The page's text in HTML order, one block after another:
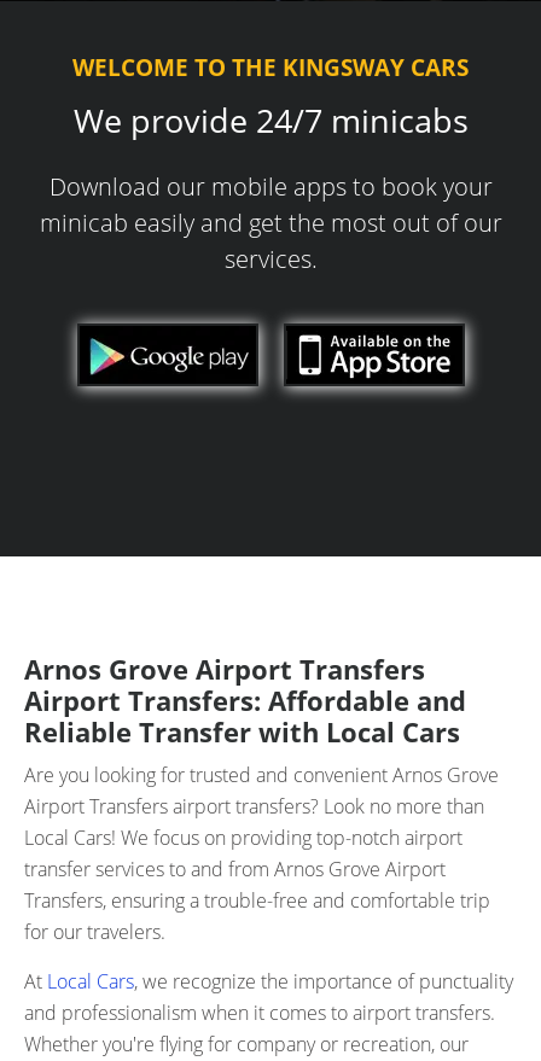
WELCOME TO THE KINGSWAY CARS
We provide 24/7 minicabs
Download our mobile apps to book your
minicab easily and get the most out of our
services.
Arnos Grove Airport Transfers
Airport Transfers: Affordable and
Reliable Transfer with Local Cars
Are you looking for trusted and convenient Arnos Grove
Airport Transfers airport transfers? Look no more than
Local Cars! We focus on providing top-notch airport
transfer services to and from Arnos Grove Airport
Transfers, ensuring a trouble-free and comfortable trip
for our travelers.
At Local Cars, we recognize the importance of punctuality
and professionalism when it comes to airport transfers.
Whether you're flying for company or recreation, our